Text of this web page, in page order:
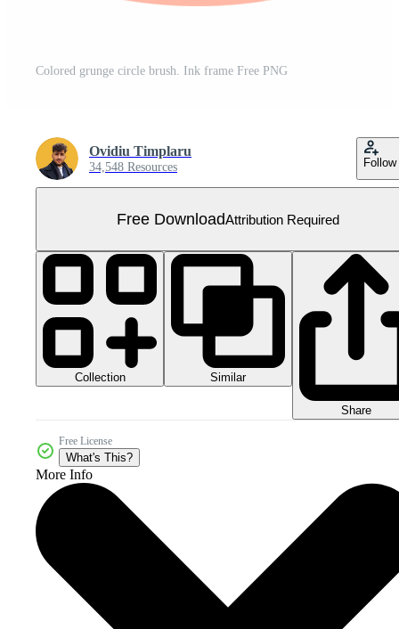
Colored grunge circle brush. Ink frame Free PNG
Ovidiu Timplaru
34,548 Resources Follow
Free DownloadAttribution Required
Collection Similar
Share
Free License
What's This?
More Info